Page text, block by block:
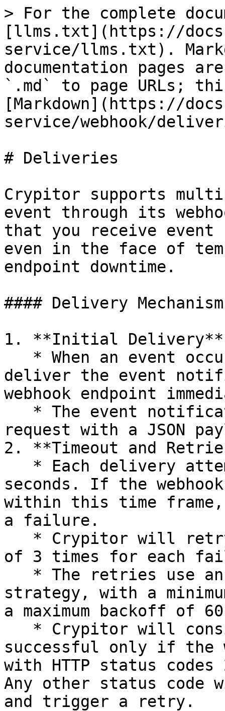
> For the complete
[llms.txt](https://
service/llms.txt).
documentation pages
`.md` to page URLs;
[Markdown](https://
service/webhook/
# Deliveries
Crypitor supports
event through its
that you receive
even in the face of
endpoint downtime.
#### Delivery Mechanism
1. **Initial Delivery**
deliver the event
webhook endpoint
request with a JSON
2. **Timeout and
seconds. If the
within this time
a failure.
of 3 times for each
strategy, with a
a maximum backoff of
successful only if the
with HTTP status
Any other status
and trigger a retry.